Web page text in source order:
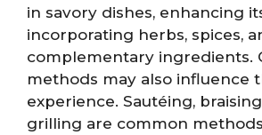
in savory dishes, enhancing
incorporating herbs, spices,
complementary ingredients.
methods may also influence
experience. Sautéing,
grilling are common